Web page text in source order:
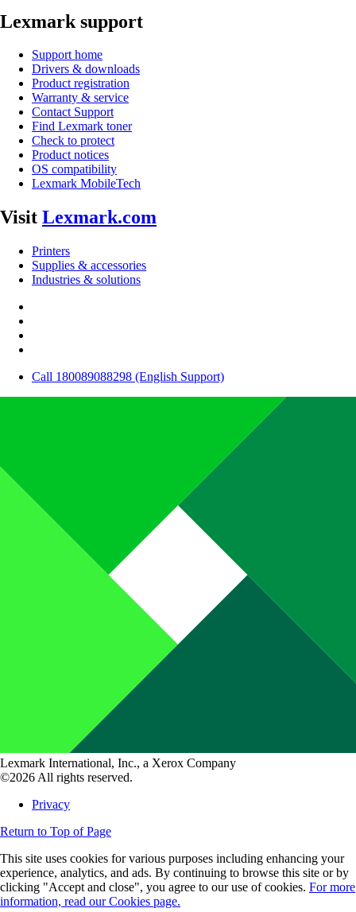
Lexmark support
Support home
Drivers & downloads
Product registration
Warranty & service
Contact Support
Find Lexmark toner
Check to protect
Product notices
OS compatibility
Lexmark MobileTech
Visit Lexmark.com
Printers
Supplies & accessories
Industries & solutions
Call 180089088298 (English Support)
Lexmark International, Inc., a Xerox Company
©2026 All rights reserved.
Privacy
Return to Top of Page
This site uses cookies for various purposes including enhancing your
experience, analytics, and ads. By continuing to browse this site or by
clicking "Accept and close", you agree to our use of cookies. For more
information, read our Cookies page.